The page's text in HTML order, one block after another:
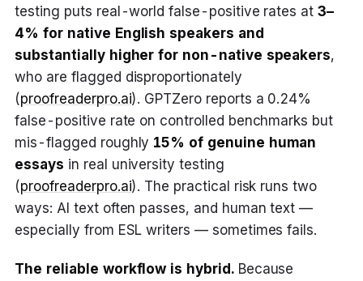
testing puts real-world false-positive rates at 3–
4% for native English speakers and
substantially higher for non-native speakers,
who are flagged disproportionately
(proofreaderpro.ai). GPTZero reports a 0.24%
false-positive rate on controlled benchmarks but
mis-flagged roughly 15% of genuine human
essays in real university testing
(proofreaderpro.ai). The practical risk runs two
ways: AI text often passes, and human text —
especially from ESL writers — sometimes fails.
The reliable workflow is hybrid.Because